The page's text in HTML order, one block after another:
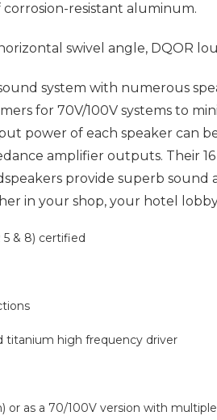
resistant aluminum.
swivel angle, DQOR
system with numerous
for 70V/100V systems to
power of each speaker can
amplifier outputs. Their
provide superb
in your shop, your hotel
5 & 8) certified
titanium high frequency driver
as a 70/100V version with